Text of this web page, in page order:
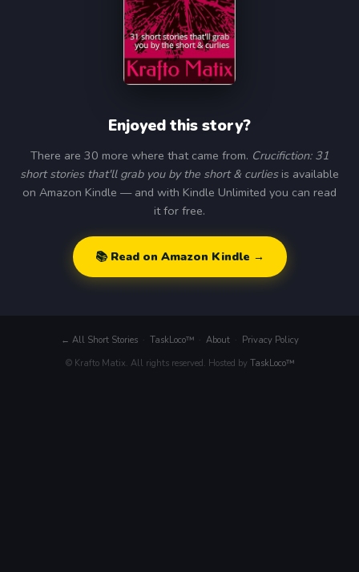
Enjoyed this story?
There are 30 more where that came from. Crucifiction: 31
short stories that'll grab you by the short & curliesis available
on Amazon Kindle — and with Kindle Unlimited you can read
it for free.
📚 Read on Amazon Kindle →
← All Short Stories· TaskLoco™· About· Privacy Policy
© Krafto Matix. All rights reserved. Hosted by TaskLoco™